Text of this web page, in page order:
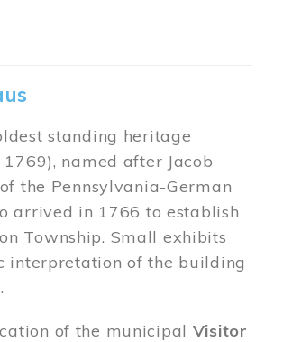
standing heritage
named after Jacob
the Pennsylvania-German
arrived in 1766 to establish
Township. Small exhibits
interpretation of the building
of the municipal Visitor